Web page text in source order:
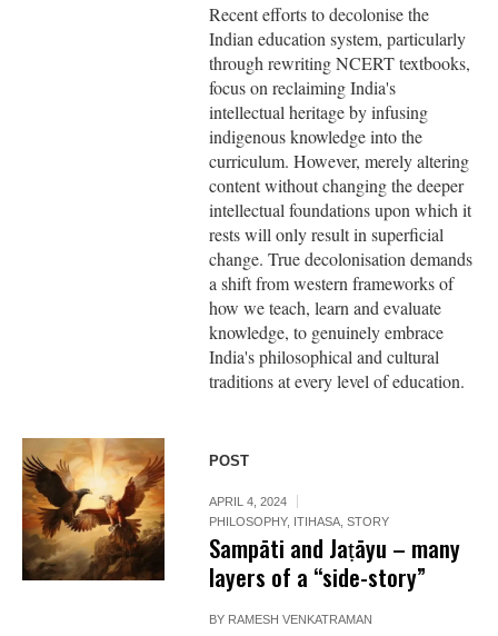
Recent efforts to decolonise the
Indian education system, particularly
through rewriting NCERT textbooks,
focus on reclaiming India's
intellectual heritage by infusing
indigenous knowledge into the
curriculum. However, merely altering
content without changing the deeper
intellectual foundations upon which it
rests will only result in superficial
change. True decolonisation demands
a shift from western frameworks of
how we teach, learn and evaluate
knowledge, to genuinely embrace
India's philosophical and cultural
traditions at every level of education.
POST
APRIL 4, 2024
PHILOSOPHY, ITIHASA ,STORY
Sampāti and Jaṭāyu – many
layers of a “side-story”
BY RAMESH VENKATRAMAN